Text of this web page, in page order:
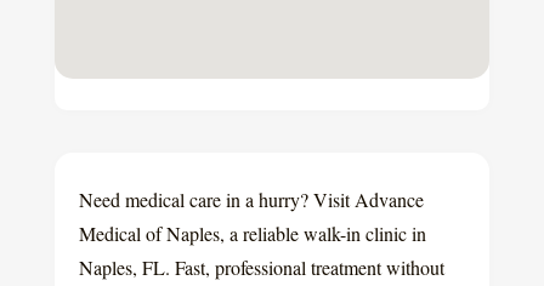
Need medical care in a hurry? Visit Advance
Medical of Naples, a reliable walk-in clinic in
Naples, FL. Fast, professional treatment without